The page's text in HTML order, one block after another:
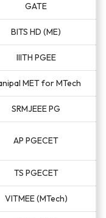
GATE
BITS HD (ME)
IIITH PGEE
MET for MTech
SRMJEEE PG
AP PGECET
TS PGECET
VITMEE (MTech)